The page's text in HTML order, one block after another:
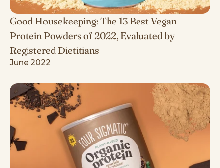
Good Housekeeping: The 13 Best Vegan
Protein Powders of 2022, Evaluated by
Registered Dietitians
June 2022